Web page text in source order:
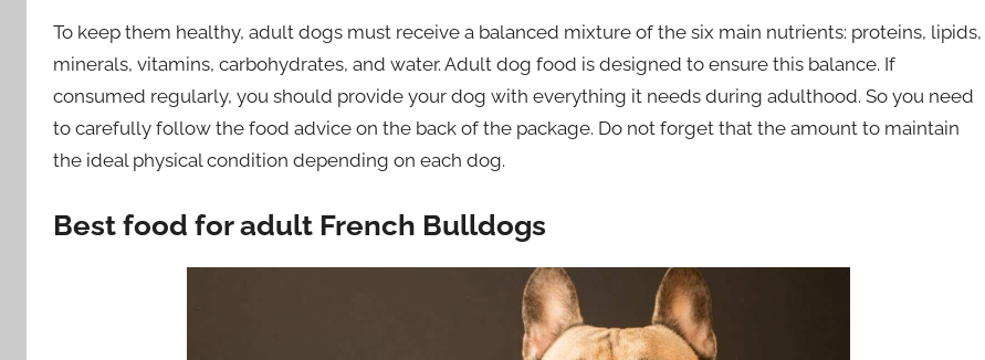
To keep them healthy, adult dogs must receive a balanced mixture of the six main nutrients: proteins, lipids,
minerals, vitamins, carbohydrates, and water. Adult dog food is designed to ensure this balance. If
consumed regularly, you should provide your dog with everything it needs during adulthood. So you need
to carefully follow the food advice on the back of the package. Do not forget that the amount to maintain
the ideal physical condition depending on each dog.
Best food for adult French Bulldogs